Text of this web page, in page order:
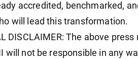
accredited, benchmarked,
will lead this transformation.
DISCLAIMER: The above
will not be responsible in any